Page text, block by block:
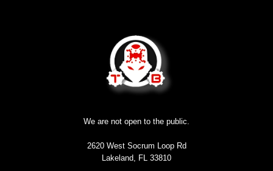
We are not open to the public.
2620 West Socrum Loop Rd
Lakeland, FL 33810